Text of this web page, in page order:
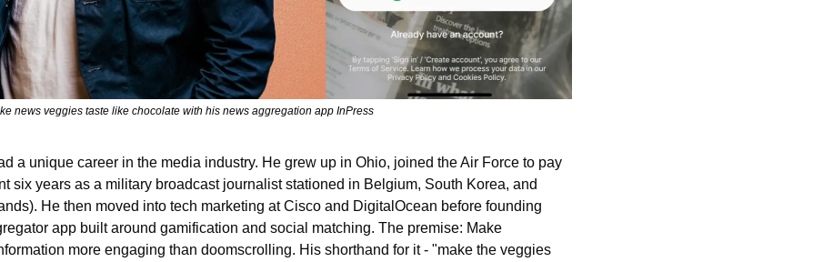
news veggies taste like chocolate with his news aggregation app InPress
a unique career in the media industry. He grew up in Ohio, joined the Air Force to pay
six years as a military broadcast journalist stationed in Belgium, South Korea, and
app built around gamification and social matching. The premise: Make
more engaging than doomscrolling. His shorthand for it - "make the veggies